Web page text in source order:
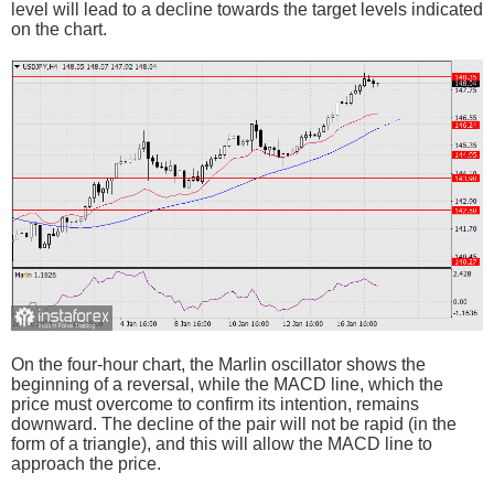
level will lead to a decline towards the target levels indicated
on the chart.
On the four-hour chart, the Marlin oscillator shows the
beginning of a reversal, while the MACD line, which the
price must overcome to confirm its intention, remains
downward. The decline of the pair will not be rapid (in the
form of a triangle), and this will allow the MACD line to
approach the price.